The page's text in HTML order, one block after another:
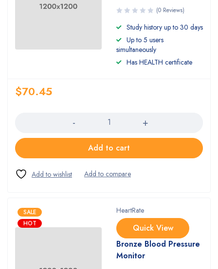
(0 Reviews)
Study history up to 30 days
Up to 5 users
simultaneously
Has HEALTH certificate
$70.45
Add to cart
SALE
HOT
HeartRate
Quick View
Bronze Blood Pressure
Monitor